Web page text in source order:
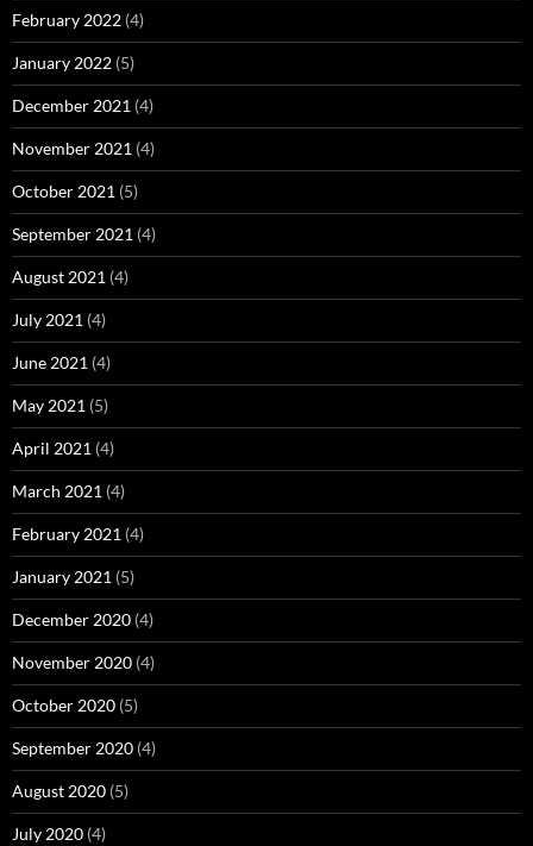
February 2022 (4)
January 2022 (5)
December 2021 (4)
November 2021 (4)
October 2021 (5)
September 2021 (4)
August 2021 (4)
July 2021 (4)
June 2021 (4)
May 2021 (5)
April 2021 (4)
March 2021 (4)
February 2021 (4)
January 2021 (5)
December 2020 (4)
November 2020 (4)
October 2020 (5)
September 2020 (4)
August 2020 (5)
July 2020 (4)